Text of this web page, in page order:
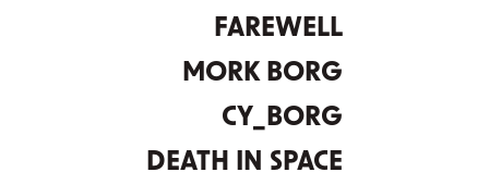
FAREWELL
MORK BORG
CY_BORG
DEATH IN SPACE